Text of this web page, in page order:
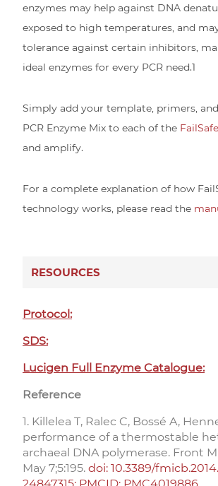
enzymes may help against DNA
exposed to high temperatures, and
tolerance against certain inhibitors,
ideal enzymes for every PCR need.1
Simply add your template, primers,
PCR Enzyme Mix to each of the
and amplify.
For a complete explanation of how
technology works, please read the
RESOURCES
Protocol:
SDS:
Lucigen Full Enzyme Catalogue:
Reference
1. Killelea T, Ralec C, Bossé A,
performance of a thermostable
archaeal DNA polymerase. Front
May 7;5:195. doi: 10.3389/
24847315; PMCID: PMC4019886.